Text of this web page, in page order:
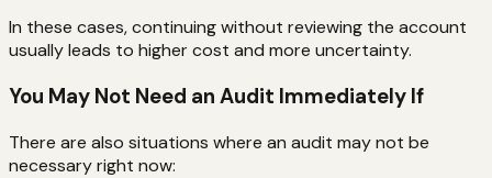
In these cases, continuing without reviewing the account
usually leads to higher cost and more uncertainty.
You May Not Need an Audit Immediately If
There are also situations where an audit may not be
necessary right now: